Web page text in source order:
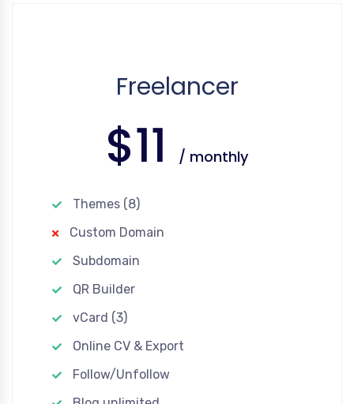
Freelancer
$11 / monthly
Themes (8)
Custom Domain
Subdomain
QR Builder
vCard (3)
Online CV & Export
Follow/Unfollow